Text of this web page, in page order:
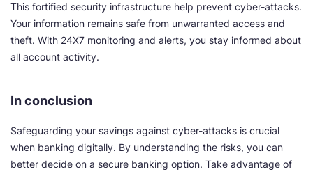
This fortified security infrastructure help prevent cyber-attacks.
Your information remains safe from unwarranted access and
theft. With 24X7 monitoring and alerts, you stay informed about
all account activity.
In conclusion
Safeguarding your savings against cyber-attacks is crucial
when banking digitally. By understanding the risks, you can
better decide on a secure banking option. Take advantage of